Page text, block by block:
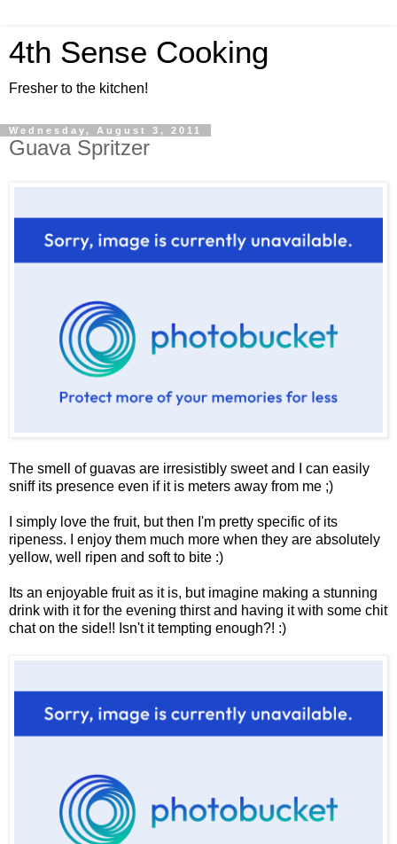
4th Sense Cooking
Fresher to the kitchen!
Wednesday, August 3, 2011
Guava Spritzer
The smell of guavas are irresistibly sweet and I can easily
sniff its presence even if it is meters away from me ;)
I simply love the fruit, but then I'm pretty specific of its
ripeness. I enjoy them much more when they are absolutely
yellow, well ripen and soft to bite :)
Its an enjoyable fruit as it is, but imagine making a stunning
drink with it for the evening thirst and having it with some chit
chat on the side!! Isn't it tempting enough?! :)